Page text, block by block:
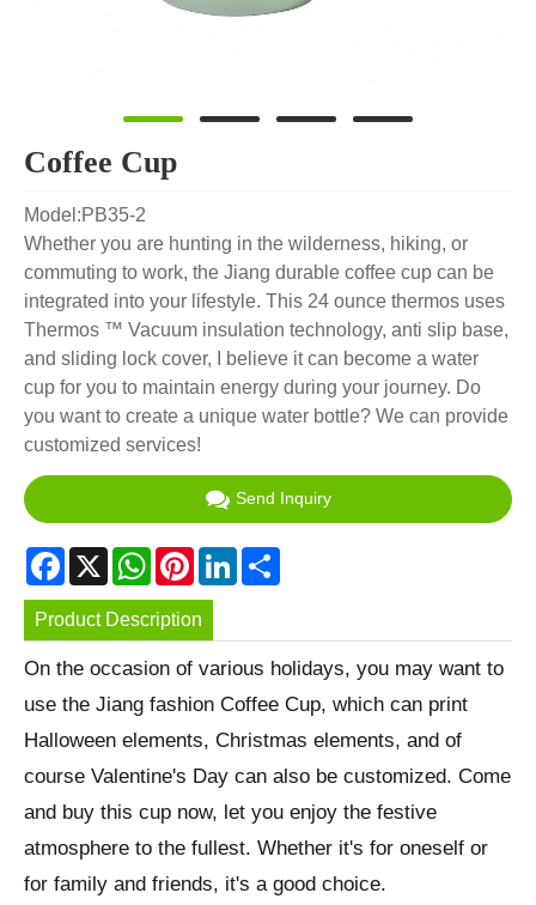
Coffee Cup
Model:PB35-2
Whether you are hunting in the wilderness, hiking, or
commuting to work, the Jiang durable coffee cup can be
integrated into your lifestyle. This 24 ounce thermos uses
Thermos ™ Vacuum insulation technology, anti slip base,
and sliding lock cover, I believe it can become a water
cup for you to maintain energy during your journey. Do
you want to create a unique water bottle? We can provide
customized services!
Send Inquiry
Facebook
X WhatsApp
PinterestLinkedIn
Product Description
On the occasion of various holidays, you may want to
use the Jiang fashion Coffee Cup, which can print
Halloween elements, Christmas elements, and of
course Valentine's Day can also be customized. Come
and buy this cup now, let you enjoy the festive
atmosphere to the fullest. Whether it's for oneself or
for family and friends, it's a good choice.